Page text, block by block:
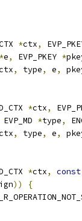
*ctx,
*e, EVP_PKEY *
, type, e,
*ctx,
EVP_MD *type,
, type, e,
*ctx,
const
))
{